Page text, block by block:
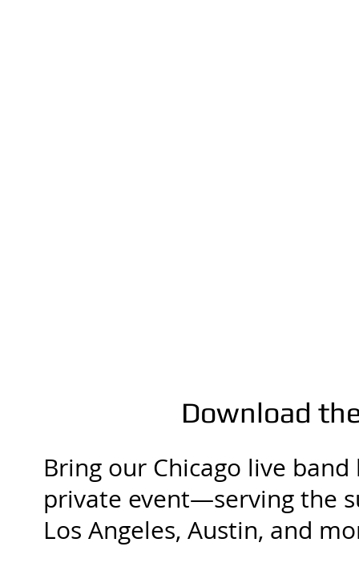
Download
Bring our Chicago live
private event—serving the
Los Angeles, Austin, and